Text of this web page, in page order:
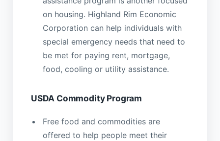
on housing. Highland Rim Economic
Corporation can help individuals with
special emergency needs that need to
be met for paying rent, mortgage,
food, cooling or utility assistance.
USDA Commodity Program
Free food and commodities are
offered to help people meet their